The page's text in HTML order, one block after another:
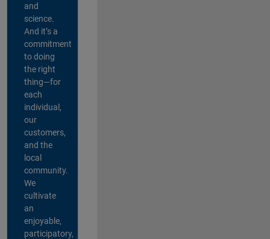
and
science.
And it’s a
commitment
to doing
the right
thing—for
each
individual,
our
customers,
and the
local
community.
We
cultivate
an
enjoyable,
participatory,